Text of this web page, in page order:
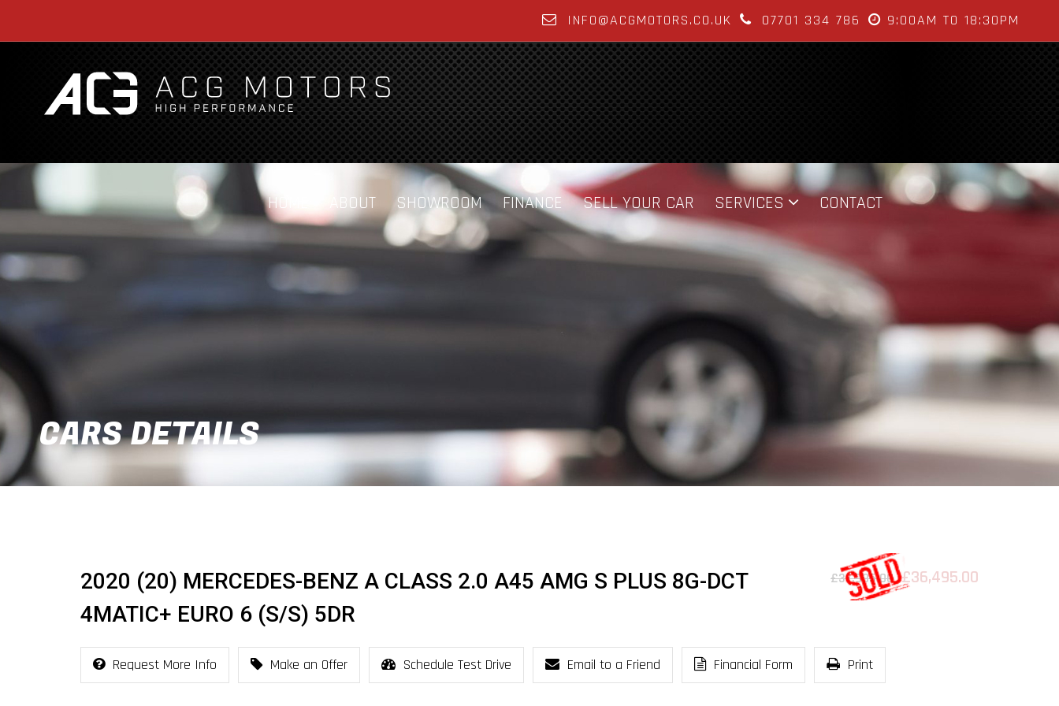
INFO@ACGMOTORS.CO.UK 07701 334 786 9:00AM TO 18:30PM
HOME ABOUT SHOWROOM FINANCE SELL YOUR CAR SERVICES CONTACT
CARS DETAILS
2020 (20) MERCEDES-BENZ A CLASS 2.0 A45 AMG S PLUS 8G-DCT
4MATIC+ EURO 6 (S/S) 5DR
£37,995.00 £36,495.00
Request More Info Make an Offer Schedule Test Drive Email to a Friend Financial Form Print